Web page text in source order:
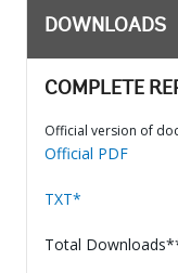
DOWNLOADS
COMPLETE
Official version of
Official PDF
TXT*
Total